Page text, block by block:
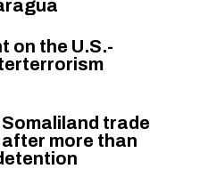
on the U.S.-
trade
more than